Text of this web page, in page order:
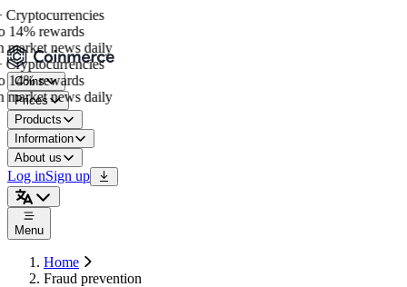
14% rewards
market news daily
14% rewards
market news daily
Coins
Prices
Products
Information
About us
Log inSign up
Menu
Home
Fraud prevention